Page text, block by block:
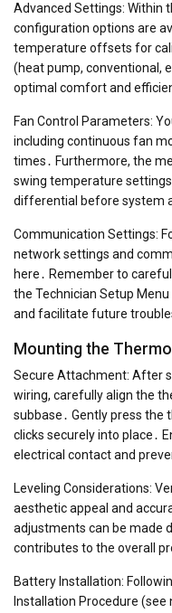
Advanced Settings: Within
configuration options are
temperature offsets for
(heat pump, conventional,
optimal comfort and
Fan Control Parameters:
including continuous fan
times․ Furthermore, the
swing temperature
differential before system
Communication Settings:
network settings and
here․ Remember to
the Technician Setup
and facilitate future
Mounting the
Secure Attachment: After
wiring, carefully align the
subbase․ Gently press
clicks securely into place․
electrical contact and
Leveling Considerations:
aesthetic appeal and
adjustments can be made
contributes to the overall
Battery Installation:
Installation Procedure